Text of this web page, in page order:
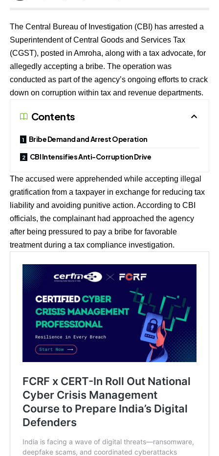
The Central Bureau of Investigation (CBI) has arrested a
Superintendent of Central Goods and Services Tax
(CGST), posted in Amroha, along with a tax advocate, for
allegedly accepting a bribe. The operation was
conducted as part of the agency’s ongoing efforts to crack
down on corruption within tax and revenue departments.
Contents
Bribe Demand and Arrest Operation
CBI Intensifies Anti-Corruption Drive
The accused were apprehended while accepting illegal
gratification from a taxpayer in exchange for reducing tax
liability and avoiding punitive action. According to CBI
officials, the complainant had approached the agency
after being pressured to pay a bribe for favorable
treatment during a tax compliance investigation.